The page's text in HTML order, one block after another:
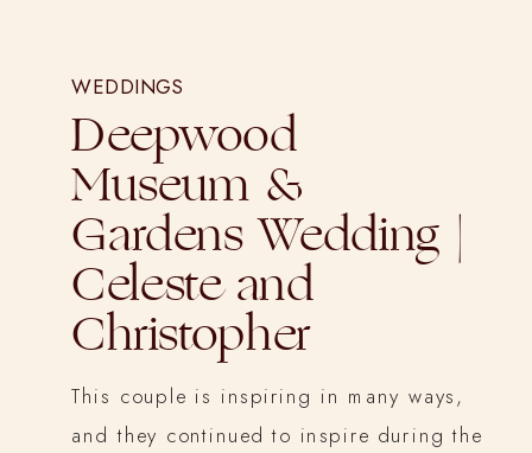
WEDDINGS
Deepwood
Museum &
Gardens Wedding |
Celeste and
Christopher
This couple is inspiring in many ways,
and they continued to inspire during the